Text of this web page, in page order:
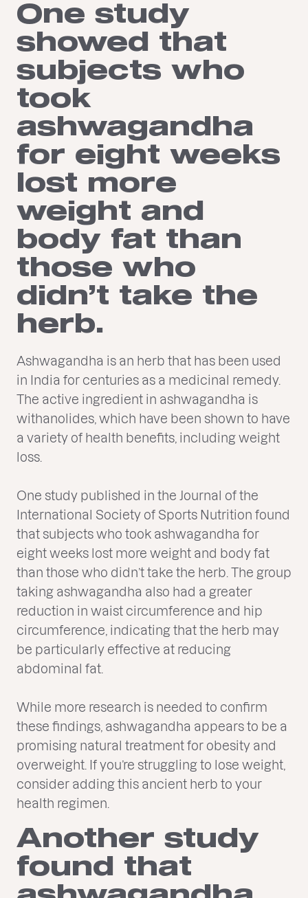
One study
showed that
subjects who
took
ashwagandha
for eight weeks
lost more
weight and
body fat than
those who
didn’t take the
herb.
Ashwagandha is an herb that has been used
in India for centuries as a medicinal remedy.
The active ingredient in ashwagandha is
withanolides, which have been shown to have
a variety of health benefits, including weight
loss.
One study published in the Journal of the
International Society of Sports Nutrition found
that subjects who took ashwagandha for
eight weeks lost more weight and body fat
than those who didn’t take the herb. The group
taking ashwagandha also had a greater
reduction in waist circumference and hip
circumference, indicating that the herb may
be particularly effective at reducing
abdominal fat.
While more research is needed to confirm
these findings, ashwagandha appears to be a
promising natural treatment for obesity and
overweight. If you’re struggling to lose weight,
consider adding this ancient herb to your
health regimen.
Another study
found that